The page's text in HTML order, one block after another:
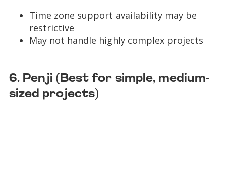
Time zone support availability may be
restrictive
May not handle highly complex projects
6. Penji (Best for simple, medium-
sized projects)